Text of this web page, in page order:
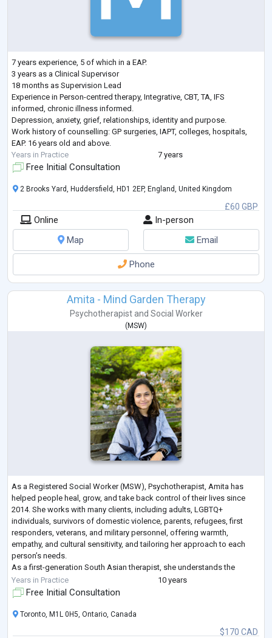
7 years experience, 5 of which in a EAP.
3 years as a Clinical Supervisor
18 months as Supervision Lead
Experience in Person-centred therapy, Integrative, CBT, TA, IFS
informed, chronic illness informed.
Depression, anxiety, grief, relationships, identity and purpose.
Work history of counselling: GP surgeries, IAPT, colleges, hospitals,
EAP. 16 years old and above.
Years in Practice
7 years
Free Initial Consultation
£60 GBP
2 Brooks Yard, Huddersfield, HD1 2EP, England, United Kingdom
Online
In-person
Map
Email
Phone
Amita - Mind Garden Therapy
Psychotherapistand Social Worker
( MSW)
As a Registered Social Worker (MSW), Psychotherapist, Amita has
helped people heal, grow, and take back control of their lives since
2014. She works with many clients, including adults, LGBTQ+
individuals, survivors of domestic violence, parents, refugees, first
responders, veterans, and military personnel, offering warmth,
empathy, and cultural sensitivity, and tailoring her approach to each
person’s needs.
As a first-generation South Asian therapist, she understands the
challenges of cultural transitions and the unique experiences of racia
Years in Practice 10 years
Free Initial Consultation
$170 CAD
Toronto, M1L 0H5, Ontario, Canada